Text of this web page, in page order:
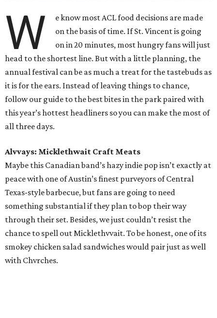
W
e know most ACL food decisions are made
on the basis of time. If St. Vincent is going
on in 20 minutes, most hungry fans will just
head to the shortest line. But with a little planning, the
annual festival can be as much a treat for the tastebuds as
it is for the ears. Instead of leaving things to chance,
follow our guide to the best bites in the park paired with
this year’s hottest headliners so you can make the most of
all three days.
Alvvays: Micklethwait Craft Meats
Maybe this Canadian band’s hazy indie pop isn’t exactly at
peace with one of Austin’s finest purveyors of Central
Texas-style barbecue, but fans are going to need
something substantial if they plan to bop their way
through their set. Besides, we just couldn’t resist the
chance to spell out Micklethvvait. To be honest, one of its
smokey chicken salad sandwiches would pair just as well
with Chvrches.